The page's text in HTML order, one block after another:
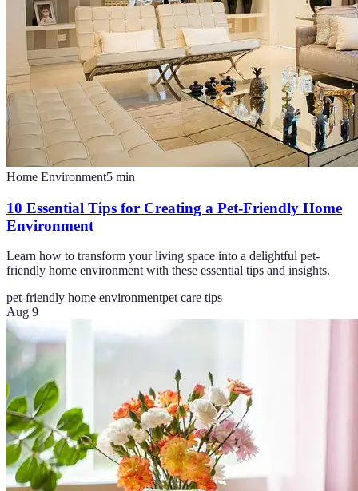
Home Environment5 min
10 Essential Tips for Creating a Pet-Friendly Home
Environment
Learn how to transform your living space into a delightful pet-
friendly home environment with these essential tips and insights.
pet-friendly home environmentpet care tips
Aug 9